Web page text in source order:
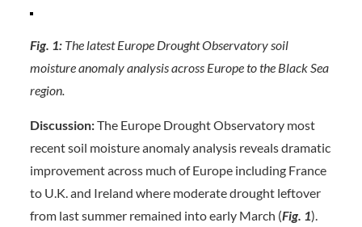
Fig. 1: The latest Europe Drought Observatory soil
moisture anomaly analysis across Europe to the Black Sea
region.
Discussion:The Europe Drought Observatory most
recent soil moisture anomaly analysis reveals dramatic
improvement across much of Europe including France
to U.K. and Ireland where moderate drought leftover
from last summer remained into early March (Fig. 1).